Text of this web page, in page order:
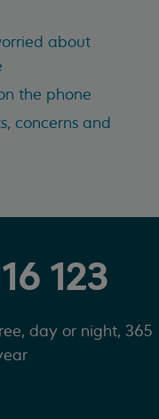
about
the phone
concerns and
123
day or night, 365